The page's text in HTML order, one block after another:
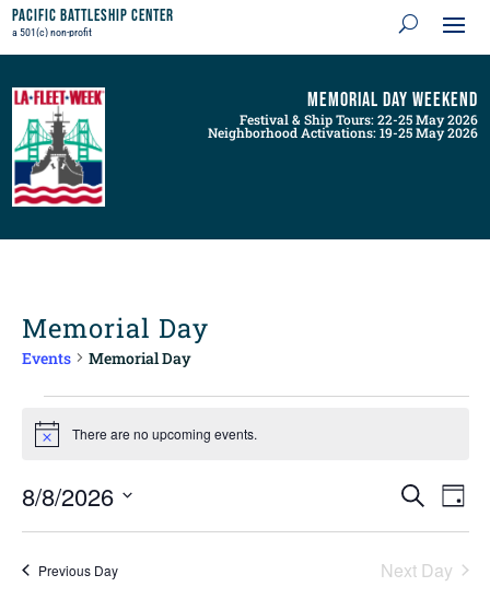
Pacific Battleship Center
a 501(c) non-profit
Memorial Day Weekend
Festival & Ship Tours: 22-25 May 2026
Neighborhood Activations: 19-25 May 2026
Memorial Day
Events Memorial Day
for
August
2026
Notice There are no upcoming events.
Events
Search
and
Navigation
SearchViews
Day
8/8/2026
Select
Previous Day Next Day